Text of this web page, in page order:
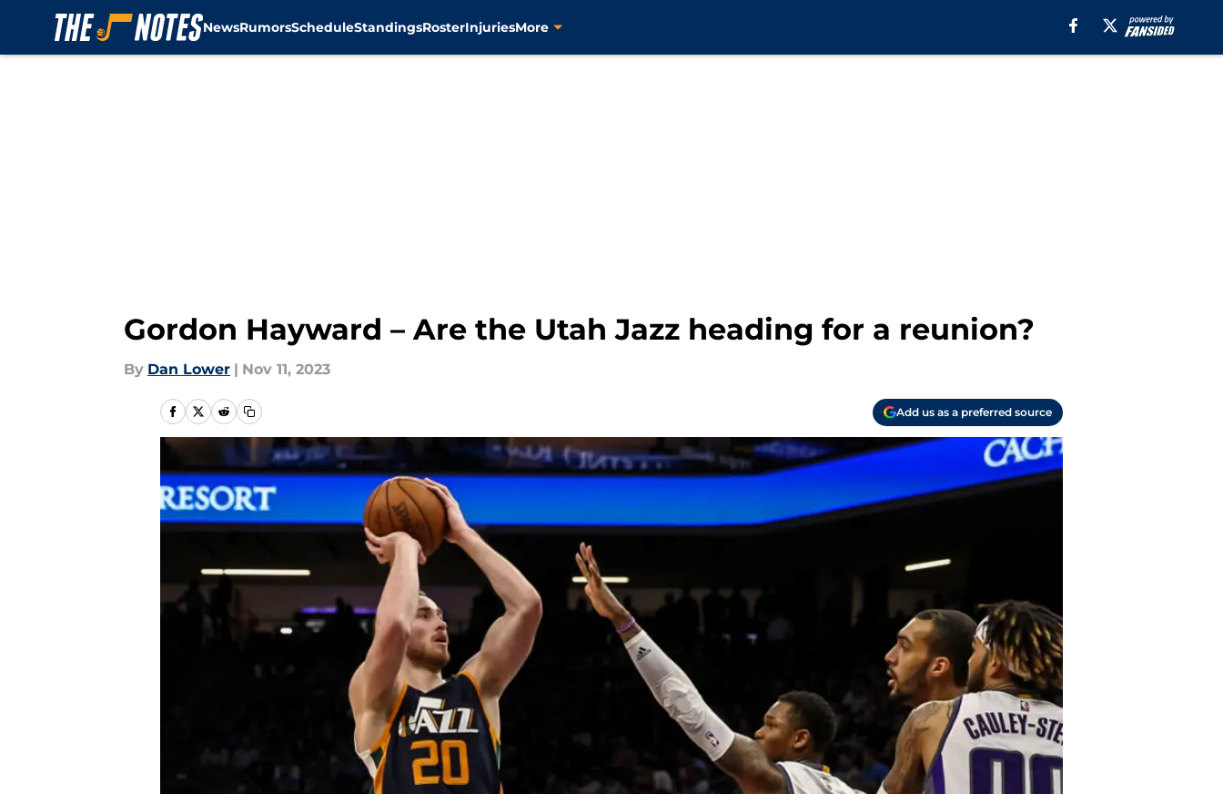
NewsRumorsScheduleStandingsRosterInjuriesMore
Gordon Hayward – Are the Utah Jazz heading for a reunion?
By Dan Lower | Nov 11, 2023
Add us as a preferred source